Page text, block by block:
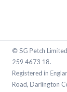
© SG Petch
259 4673 18.
Registered in
Road, Darlington